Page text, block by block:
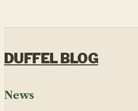
DUFFEL BLOG
News